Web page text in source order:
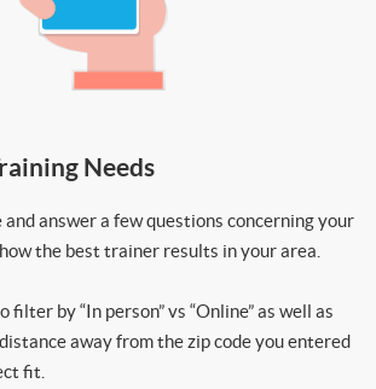
Needs
and answer a few questions concerning your
the best trainer results in your area.
filter by “In person” vs “Online” as well as
away from the zip code you entered
fit.